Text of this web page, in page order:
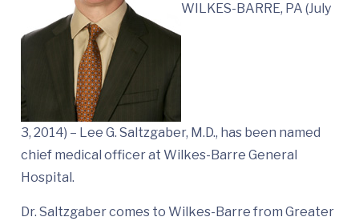
WILKES-BARRE, PA (July
3, 2014) – Lee G. Saltzgaber, M.D., has been named
chief medical officer at Wilkes-Barre General
Hospital.
Dr. Saltzgaber comes to Wilkes-Barre from Greater